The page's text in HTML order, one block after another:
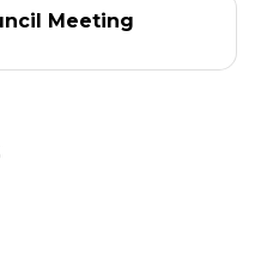
Meeting